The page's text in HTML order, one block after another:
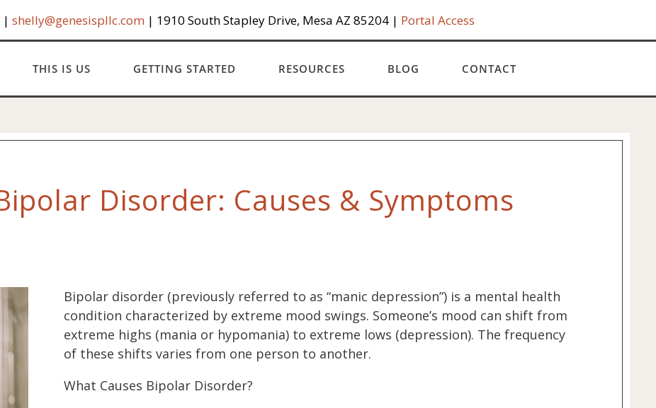
| shelly@genesispllc.com | 1910 South Stapley Drive, Mesa AZ 85204 | Portal Access
THIS IS US GETTING STARTED RESOURCES BLOG CONTACT
Disorder: Causes & Symptoms
Bipolar disorder (previously referred to as “manic depression”) is a mental health
condition characterized by extreme mood swings. Someone’s mood can shift from
extreme highs (mania or hypomania) to extreme lows (depression). The frequency
of these shifts varies from one person to another.
What Causes Bipolar Disorder?